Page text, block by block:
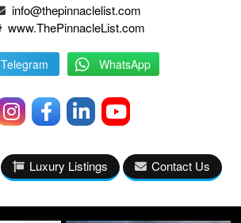
info@thepinnaclelist.com
www.ThePinnacleList.com
Telegram WhatsApp
Luxury Listings Contact Us